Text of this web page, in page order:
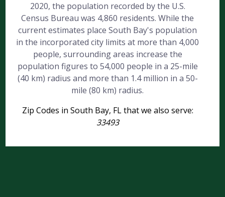
2020, the population recorded by the U.S.
Census Bureau was 4,860 residents. While the
current estimates place South Bay's population
in the incorporated city limits at more than 4,000
people, surrounding areas increase the
population figures to 54,000 people in a 25-mile
(40 km) radius and more than 1.4 million in a 50-
mile (80 km) radius.
Zip Codes in South Bay, FL that we also serve:
33493